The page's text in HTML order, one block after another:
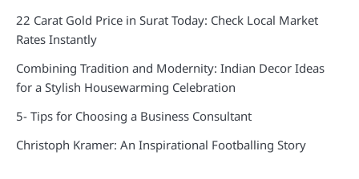
22 Carat Gold Price in Surat Today: Check Local Market
Rates Instantly
Combining Tradition and Modernity: Indian Decor Ideas
for a Stylish Housewarming Celebration
5- Tips for Choosing a Business Consultant
Christoph Kramer: An Inspirational Footballing Story